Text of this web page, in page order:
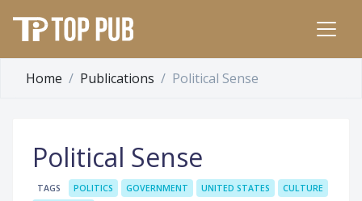
Home Publications Political Sense
Political Sense
TAGS POLITICS GOVERNMENT UNITED STATES
CULTURE